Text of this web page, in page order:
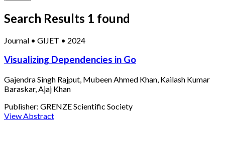
Search Results 1 found
Journal • GIJET • 2024
Visualizing Dependencies in Go
Gajendra Singh Rajput, Mubeen Ahmed Khan, Kailash Kumar
Baraskar, Ajaj Khan
Publisher: GRENZE Scientific Society
View Abstract